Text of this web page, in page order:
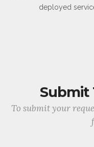
deployed
Submit
To submit your